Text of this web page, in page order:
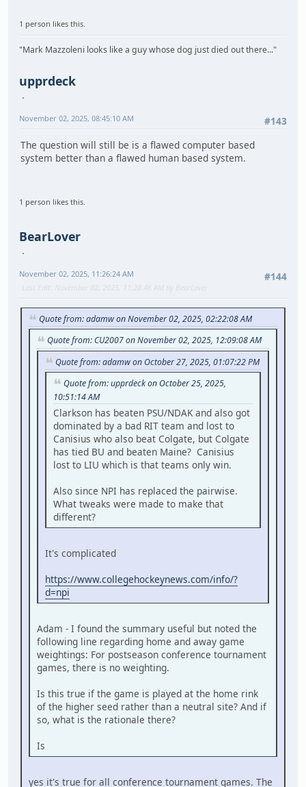
1 person likes this.
"Mark Mazzoleni looks like a guy whose dog just died out there..."
upprdeck
#143
November 02, 2025, 08:45:10 AM
The question will still be is a flawed computer based
system better than a flawed human based system.
1 person likes this.
BearLover
#144
November 02, 2025, 11:26:24 AM
Last Edit
: November 02, 2025, 11:28:46 AM by BearLover
Quote from: adamw on November 02, 2025, 02:22:08 AM
Quote from: CU2007 on November 02, 2025, 12:09:08 AM
Quote from: adamw on October 27, 2025, 01:07:22 PM
Quote from: upprdeck on October 25, 2025,
10:51:14 AM
Clarkson has beaten PSU/NDAK and also got
dominated by a bad RIT team and lost to
Canisius who also beat Colgate, but Colgate
has tied BU and beaten Maine? Canisius
lost to LIU which is that teams only win.
Also since NPI has replaced the pairwise.
What tweaks were made to make that
different?
It's complicated
https://www.collegehockeynews.com/info/?
d=npi
Adam - I found the summary useful but noted the
following line regarding home and away game
weightings: For postseason conference tournament
games, there is no weighting.
Is this true if the game is played at the home rink
of the higher seed rather than a neutral site? And if
so, what is the rationale there?
Is
yes it's true for all conference tournament games. The